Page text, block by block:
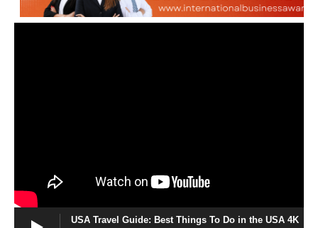
USA Travel Guide: Best Things To Do in the USA 4K